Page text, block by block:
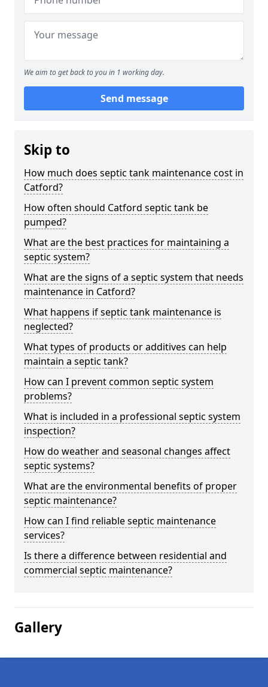
We aim to get back to you in 1 working day.
Send message
Skip to
How much does septic tank maintenance cost in
Catford?
How often should Catford septic tank be
pumped?
What are the best practices for maintaining a
septic system?
What are the signs of a septic system that needs
maintenance in Catford?
What happens if septic tank maintenance is
neglected?
What types of products or additives can help
maintain a septic tank?
How can I prevent common septic system
problems?
What is included in a professional septic system
inspection?
How do weather and seasonal changes affect
septic systems?
What are the environmental benefits of proper
septic maintenance?
How can I find reliable septic maintenance
services?
Is there a difference between residential and
commercial septic maintenance?
Gallery